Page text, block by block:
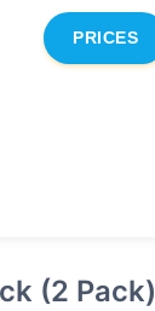
PRICES
(2 Pack)